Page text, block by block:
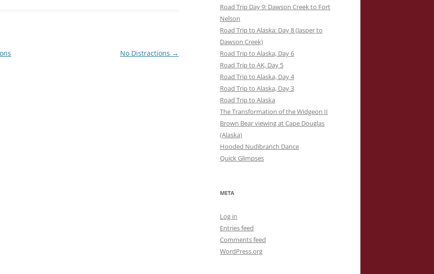
No Distractions →
Road Trip Day 9: Dawson Creek to Fort
Nelson
Road Trip to Alaska: Day 8 (Jasper to
Dawson Creek)
Road Trip to Alaska, Day 6
Road Trip to AK, Day 5
Road Trip to Alaska, Day 4
Road Trip to Alaska, Day 3
Road Trip to Alaska
The Transformation of the Widgeon II
Brown Bear viewing at Cape Douglas
(Alaska)
Hooded Nudibranch Dance
Quick Glimpses
META
Log in
Entries feed
Comments feed
WordPress.org